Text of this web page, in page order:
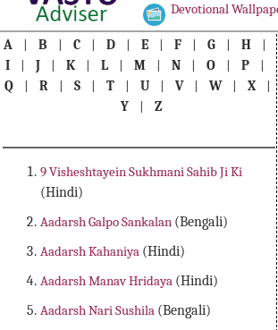
Devotional
A | B | C | D | E | F | G | H
|
I
| J | K | L | M | N | O | P
|
Q
| R | S | T | U | V | W | X
|
Y
|Z
9 Visheshtayein Sukhmani Sahib Ji Ki
(Hindi)
Aadarsh Galpo Sankalan (Bengali)
Aadarsh Kahaniya (Hindi)
Aadarsh Manav Hridaya (Hindi)
Aadarsh Nari Sushila (Bengali)